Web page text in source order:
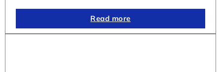
Read more